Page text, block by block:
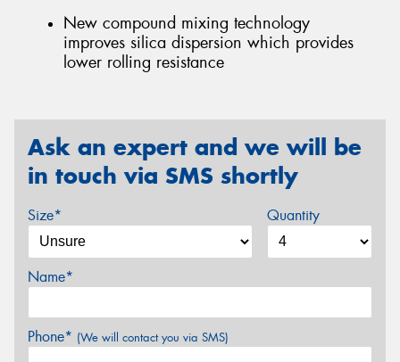
New compound mixing technology
improves silica dispersion which provides
lower rolling resistance
Ask an expert and we will be
in touch via SMS shortly
Size* Quantity
Name*
Phone* (We will contact you via SMS)